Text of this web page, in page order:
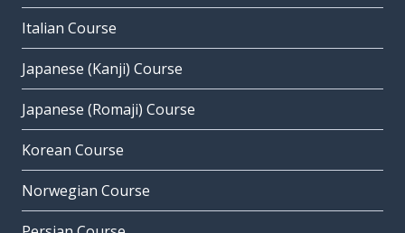
Italian Course
Japanese (Kanji) Course
Japanese (Romaji) Course
Korean Course
Norwegian Course